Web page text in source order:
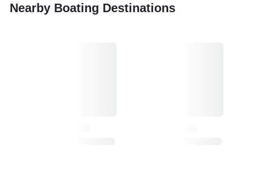
Nearby Boating Destinations